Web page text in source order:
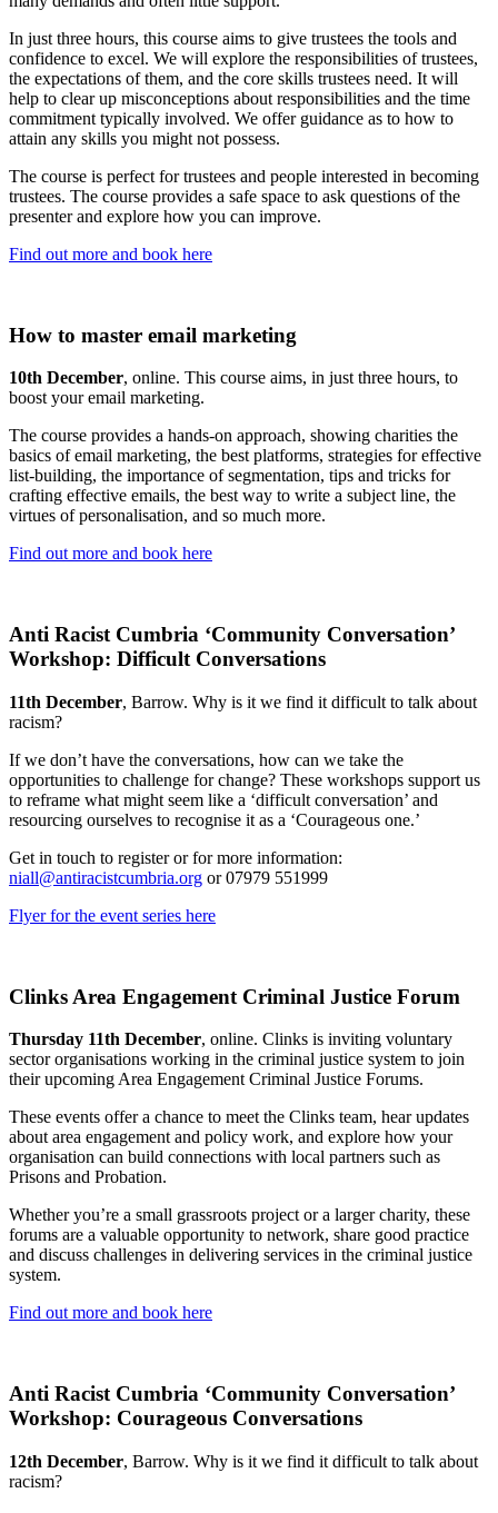
In just three hours, this course aims to give trustees the tools and
confidence to excel. We will explore the responsibilities of trustees,
the expectations of them, and the core skills trustees need. It will
help to clear up misconceptions about responsibilities and the time
commitment typically involved. We offer guidance as to how to
attain any skills you might not possess.
The course is perfect for trustees and people interested in becoming
trustees. The course provides a safe space to ask questions of the
presenter and explore how you can improve.
Find out more and book here
How to master email marketing
10th December, online. This course aims, in just three hours, to
boost your email marketing.
The course provides a hands-on approach, showing charities the
basics of email marketing, the best platforms, strategies for effective
list-building, the importance of segmentation, tips and tricks for
crafting effective emails, the best way to write a subject line, the
virtues of personalisation, and so much more.
Find out more and book here
Anti Racist Cumbria ‘Community Conversation’
Workshop: Difficult Conversations
11th December, Barrow. Why is it we find it difficult to talk about
racism?
If we don’t have the conversations, how can we take the
opportunities to challenge for change? These workshops support us
to reframe what might seem like a ‘difficult conversation’ and
resourcing ourselves to recognise it as a ‘Courageous one.’
Get in touch to register or for more information:
niall@antiracistcumbria.org or 07979 551999
Flyer for the event series here
Clinks Area Engagement Criminal Justice Forum
Thursday 11th December, online. Clinks is inviting voluntary
sector organisations working in the criminal justice system to join
their upcoming Area Engagement Criminal Justice Forums.
These events offer a chance to meet the Clinks team, hear updates
about area engagement and policy work, and explore how your
organisation can build connections with local partners such as
Prisons and Probation.
Whether you’re a small grassroots project or a larger charity, these
forums are a valuable opportunity to network, share good practice
and discuss challenges in delivering services in the criminal justice
system.
Find out more and book here
Anti Racist Cumbria ‘Community Conversation’
Workshop: Courageous Conversations
12th December, Barrow. Why is it we find it difficult to talk about
racism?